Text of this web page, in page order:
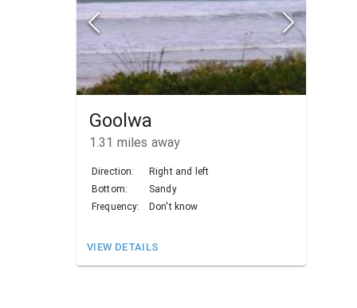
Goolwa
1.31 miles away
Direction:
Right and left
Bottom:
Sandy
Frequency:
Don't know
VIEW DETAILS